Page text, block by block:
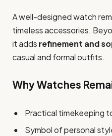
A well-designed watch
timeless accessories.
it adds refinement and
casual and formal outfits.
Why Watches
Practical timekeeping
Symbol of personal